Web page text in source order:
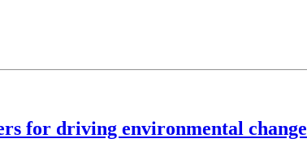
for driving environmental change